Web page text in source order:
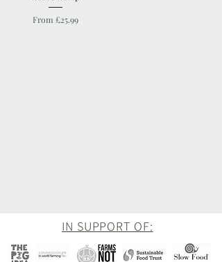
From £25.99
Sale Price
IN SUPPORT OF: